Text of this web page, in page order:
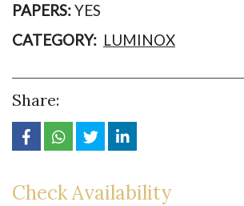
PAPERS:YES
CATEGORY: LUMINOX
Share:
Check Availability